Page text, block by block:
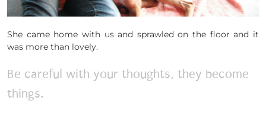
She came home with us and sprawled on the floor and it
was more than lovely.
Be careful with your thoughts, they become
things.